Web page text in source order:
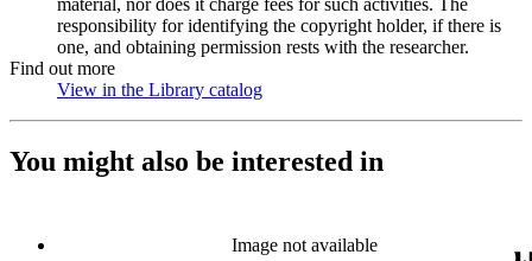
material, nor does it charge fees for such activities. The
responsibility for identifying the copyright holder, if there is
one, and obtaining permission rests with the researcher.
Find out more
View in the Library catalog
You might also be interested in
Image not available